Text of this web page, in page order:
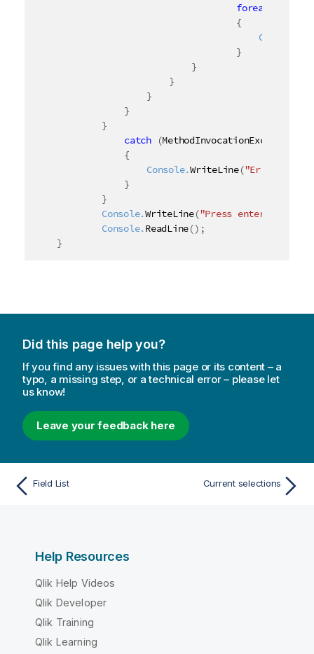
foreach
{
	Console.
}
}
}
}
}
}
catch
(MethodInvocationException
{
	Console.
WriteLine("Error: {0}
}
}
	Console.
WriteLine("Press enter to exit"
	Console.
ReadLine() ;
}
Did this page help you?
If you find any issues with this page or its content – a
typo, a missing step, or a technical error – please let
us know!
Leave your feedback here
Field List Current selections
Help Resources
Qlik Help Videos
Qlik Developer
Qlik Training
Qlik Learning